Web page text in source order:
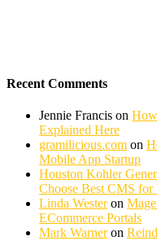
Recent Comments
Jennie Francis on
Explained Here
gramilicious.com on
Mobile App Startup
Houston Kohler
Choose Best CMS for
Linda Westeron
ECommerce Portals
Mark Warneron